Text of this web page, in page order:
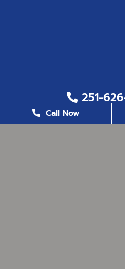
251-
251-
Call Now